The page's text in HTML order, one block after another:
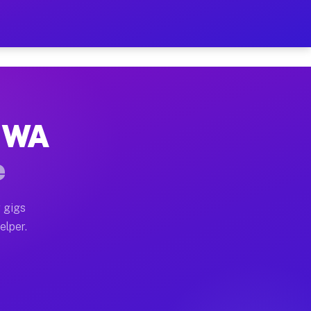
on Your Schedule
home moves, office moves, and emergency
often earn more due to higher-value moving
gigs